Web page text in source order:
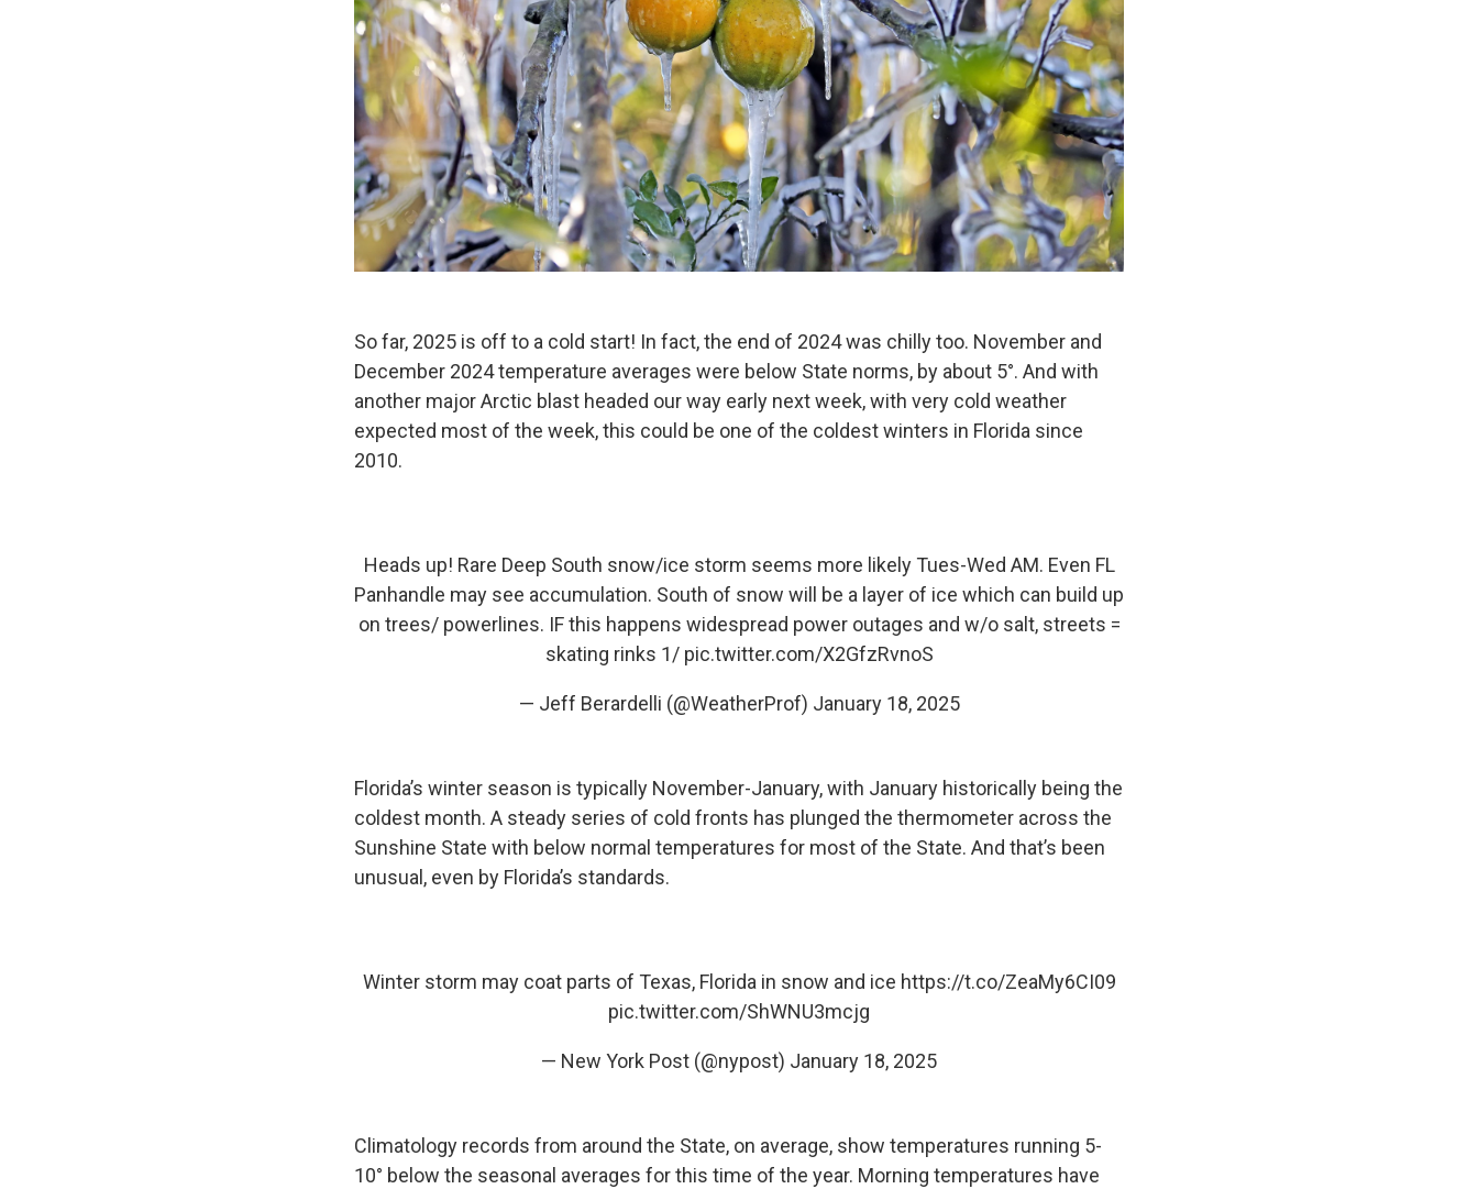
So far, 2025 is off to a cold start! In fact, the end of 2024 was chilly too. November and
December 2024 temperature averages were below State norms, by about 5°. And with
another major Arctic blast headed our way early next week, with very cold weather
expected most of the week, this could be one of the coldest winters in Florida since
2010.
Heads up! Rare Deep South snow/ice storm seems more likely Tues-Wed AM. Even FL
Panhandle may see accumulation. South of snow will be a layer of ice which can build up
on trees/ powerlines. IF this happens widespread power outages and w/o salt, streets =
skating rinks 1/ pic.twitter.com/X2GfzRvnoS
— Jeff Berardelli (@WeatherProf) January 18, 2025
Florida’s winter season is typically November-January, with January historically being the
coldest month. A steady series of cold fronts has plunged the thermometer across the
Sunshine State with below normal temperatures for most of the State. And that’s been
unusual, even by Florida’s standards.
Winter storm may coat parts of Texas, Florida in snow and ice https://t.co/ZeaMy6CI09
pic.twitter.com/ShWNU3mcjg
— New York Post (@nypost) January 18, 2025
Climatology records from around the State, on average, show temperatures running 5-
10° below the seasonal averages for this time of the year. Morning temperatures have